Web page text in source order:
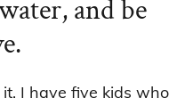
and be
I have five kids who